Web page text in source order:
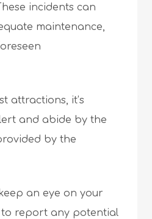
incidents can
maintenance,
attractions, it’s
and abide by the
by the
an eye on your
report any potential